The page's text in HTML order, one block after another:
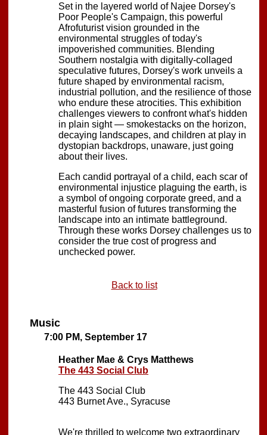
Set in the layered world of Najee Dorsey's
Poor People's Campaign, this powerful
Afrofuturist vision grounded in the
environmental struggles of today's
impoverished communities. Blending
Southern nostalgia with digitally-collaged
speculative futures, Dorsey's work unveils a
future shaped by environmental racism,
industrial pollution, and the resilience of those
who endure these atrocities. This exhibition
challenges viewers to confront what's hidden
in plain sight — smokestacks on the horizon,
decaying landscapes, and children at play in
dystopian backdrops, unaware, just going
about their lives.
Each candid portrayal of a child, each scar of
environmental injustice plaguing the earth, is
a symbol of ongoing corporate greed, and a
masterful fusion of futures transforming the
landscape into an intimate battleground.
Through these works Dorsey challenges us to
consider the true cost of progress and
unchecked power.
Back to list
Music
7:00 PM, September 17
Heather Mae & Crys Matthews
The 443 Social Club
The 443 Social Club
443 Burnet Ave., Syracuse
We're thrilled to welcome two extraordinary